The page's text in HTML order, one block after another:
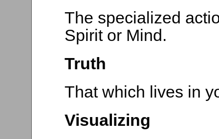
The specialized
Spirit or Mind.
Truth
That which lives in
Visualizing